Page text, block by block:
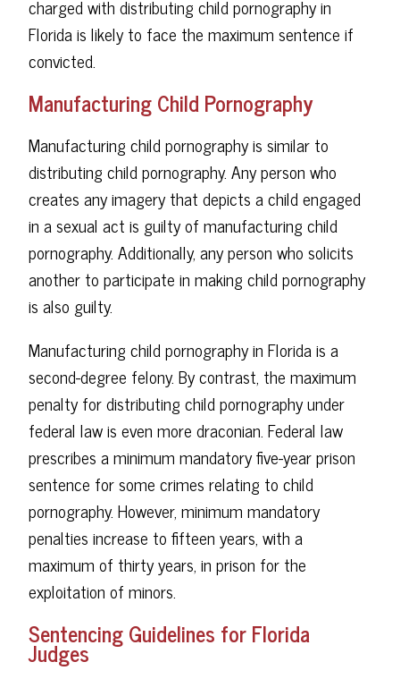
charged with distributing child pornography in
Florida is likely to face the maximum sentence if
convicted.
Manufacturing Child Pornography
Manufacturing child pornography is similar to
distributing child pornography. Any person who
creates any imagery that depicts a child engaged
in a sexual act is guilty of manufacturing child
pornography. Additionally, any person who solicits
another to participate in making child pornography
is also guilty.
Manufacturing child pornography in Florida is a
second-degree felony. By contrast, the maximum
penalty for distributing child pornography under
federal law is even more draconian. Federal law
prescribes a minimum mandatory five-year prison
sentence for some crimes relating to child
pornography. However, minimum mandatory
penalties increase to fifteen years, with a
maximum of thirty years, in prison for the
exploitation of minors.
Sentencing Guidelines for Florida
Judges